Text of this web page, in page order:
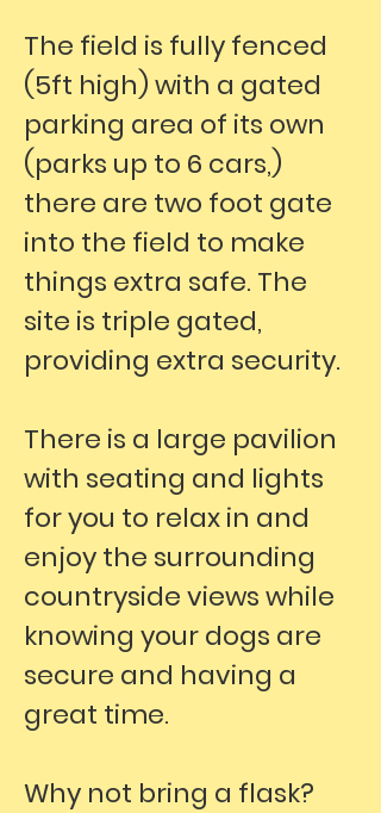
The field is fully fenced
(5ft high) with a gated
parking area of its own
(parks up to 6 cars,)
there are two foot gate
into the field to make
things extra safe. The
site is triple gated,
providing extra security.
There is a large pavilion
with seating and lights
for you to relax in and
enjoy the surrounding
countryside views while
knowing your dogs are
secure and having a
great time.
Why not bring a flask?